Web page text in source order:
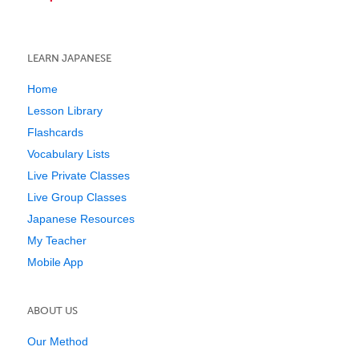
LEARN JAPANESE
Home
Lesson Library
Flashcards
Vocabulary Lists
Live Private Classes
Live Group Classes
Japanese Resources
My Teacher
Mobile App
ABOUT US
Our Method